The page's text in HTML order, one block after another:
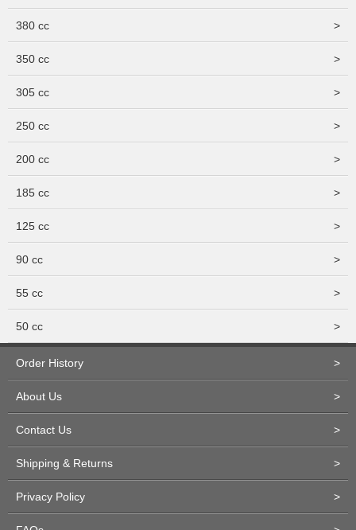
380 cc >
350 cc >
305 cc >
250 cc >
200 cc >
185 cc >
125 cc >
90 cc >
55 cc >
50 cc >
Order History >
About Us >
Contact Us >
Shipping & Returns >
Privacy Policy >